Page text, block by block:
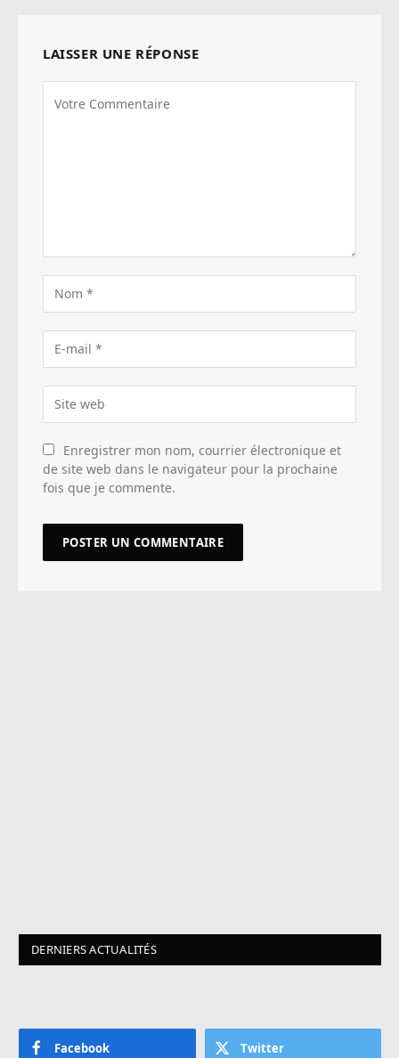
LAISSER UNE RÉPONSE
Enregistrer mon nom, courrier électronique et
de site web dans le navigateur pour la prochaine
fois que je commente.
DERNIERS ACTUALITÉS
Facebook Twitter